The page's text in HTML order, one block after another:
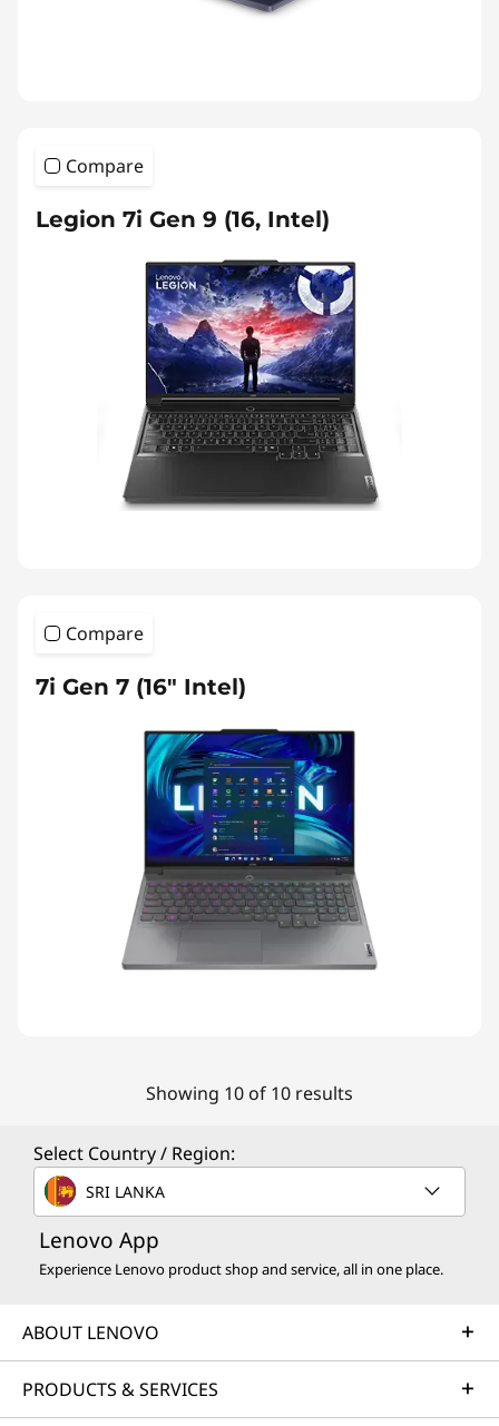
Compare
Legion 7i Gen 9 (16, Intel)
Compare
7i Gen 7 (16″ Intel)
Showing 10 of 10 results
Select Country / Region:
SRI LANKA
Lenovo App
Experience Lenovo product shop and service, all in one place.
ABOUT LENOVO
PRODUCTS & SERVICES